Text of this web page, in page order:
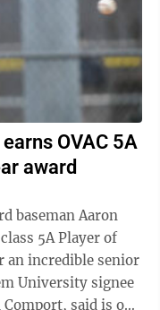
OVAC 5A
award
baseman Aaron
5A Player of
an incredible senior
said is one